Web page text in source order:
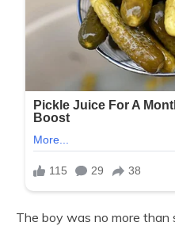
The boy was no more than